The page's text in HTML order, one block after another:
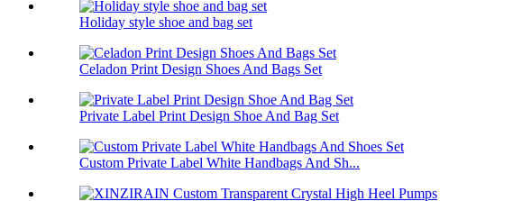
Holiday style shoe and bag set
Celadon Print Design Shoes And Bags Set
Private Label Print Design Shoe And Bag Set
Custom Private Label White Handbags And Sh...